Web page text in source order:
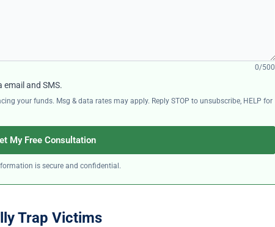
0/500
email and SMS.
your funds. Msg & data rates may apply. Reply STOP to unsubscribe, HELP for
My Free Consultation
is secure and confidential.
Trap Victims